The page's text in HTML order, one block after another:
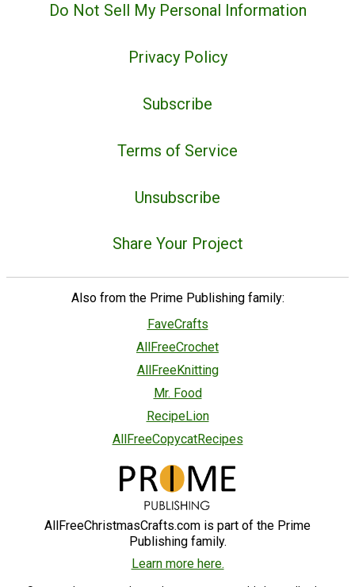
Do Not Sell My Personal Information
Privacy Policy
Subscribe
Terms of Service
Unsubscribe
Share Your Project
Also from the Prime Publishing family:
FaveCrafts
AllFreeCrochet
AllFreeKnitting
Mr. Food
RecipeLion
AllFreeCopycatRecipes
AllFreeChristmasCrafts.com is part of the Prime
Publishing family.
Learn more here.